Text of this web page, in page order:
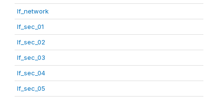
lf_network
lf_sec_01
lf_sec_02
lf_sec_03
lf_sec_04
lf_sec_05